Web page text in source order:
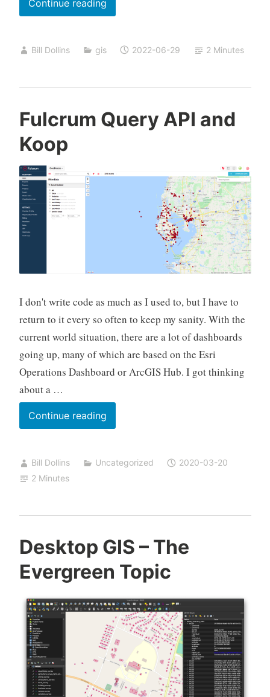
Continue reading
Isochrone
in
Bill Dollins gis 2022-06-29 2 Minutes
Fulcrum Query API and
Koop
I don't write code as much as I used to, but I have to
return to it every so often to keep my sanity. With the
current world situation, there are a lot of dashboards
going up, many of which are based on the Esri
Operations Dashboard or ArcGIS Hub. I got thinking
about a …
Continue readingFulcrum
Query
and
Bill Dollins Uncategorized
2020-03-20
2 Minutes
Desktop GIS – The
Evergreen Topic